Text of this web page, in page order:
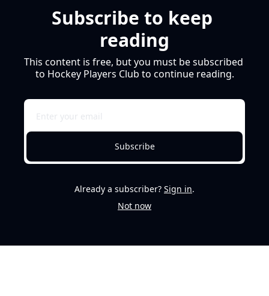
Subscribe to keep
reading
This content is free, but you must be subscribed
to Hockey Players Club to continue reading.
Subscribe
Already a subscriber? Sign in.
Not now